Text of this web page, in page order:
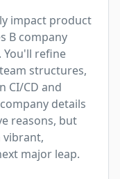
impact product
B company
refine
structures,
CI/CD and
details
reasons, but
vibrant,
major leap.